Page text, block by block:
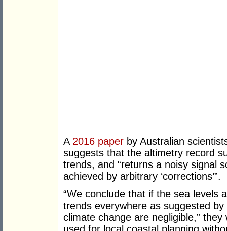
A 2016 paper by Australian
suggests that the altimetry record
trends, and “returns a noisy signal
achieved by arbitrary ‘corrections’”.
“We conclude that if the sea levels
trends everywhere as suggested
climate change are negligible,”